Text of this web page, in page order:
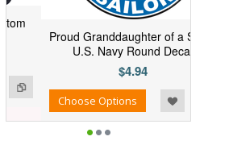
Proud Granddaughter of a Sailor
U.S. Navy Round Decal
Choose Options